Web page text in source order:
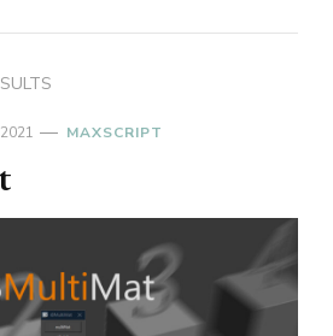
MAXSCRIPT